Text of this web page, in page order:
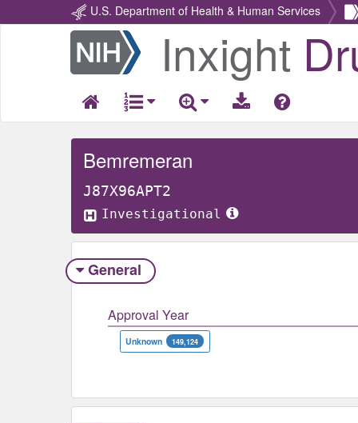
U.S. Department of Health & Human Services
Return
Home
Inxight
Bemremeran
J87X96APT2
Investigational
General
Approval Year
Unknown 149,124